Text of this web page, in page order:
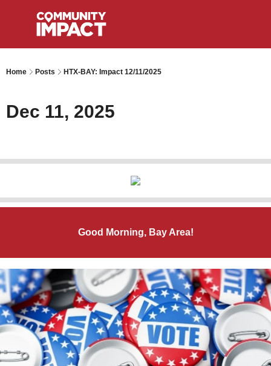
Home Posts HTX-BAY: Impact 12/11/2025
Dec 11, 2025
Good Morning, Bay Area!